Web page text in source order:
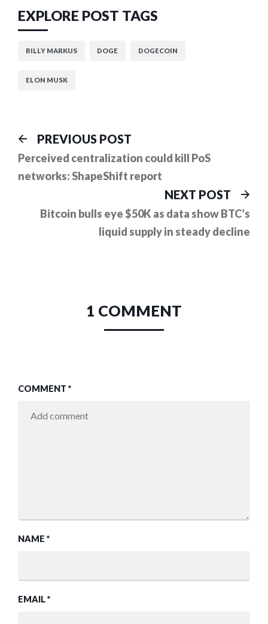
EXPLORE POST TAGS
BILLY MARKUS DOGE DOGECOIN
ELON MUSK
Post
navigation
PREVIOUS POST
post:
Perceived centralization could kill PoS
networks: ShapeShift report
NEXT POST
Bitcoin bulls eye $50K as data show BTC’s
liquid supply in steady decline
1 COMMENT
COMMENT *
NAME *
EMAIL*